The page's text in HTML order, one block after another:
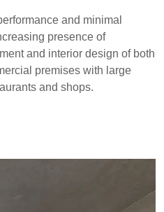
and minimal
presence of
and interior design of both
premises with large
and shops.